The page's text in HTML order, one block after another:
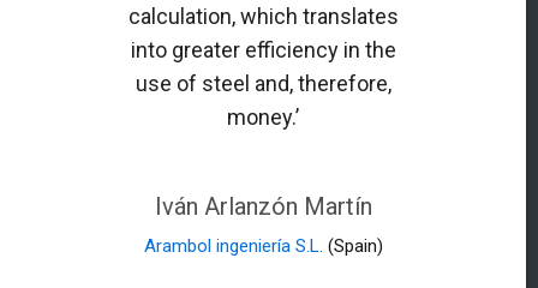
calculation, which translates
into greater efficiency in the
use of steel and, therefore,
money.’
Iván Arlanzón Martín
Arambol ingeniería S.L. (Spain)